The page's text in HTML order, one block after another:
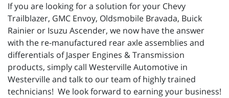
If you are looking for a solution for your Chevy
Trailblazer, GMC Envoy, Oldsmobile Bravada, Buick
Rainier or Isuzu Ascender, we now have the answer
with the re-manufactured rear axle assemblies and
differentials of Jasper Engines & Transmission
products, simply call Westerville Automotive in
Westerville and talk to our team of highly trained
technicians! We look forward to earning your business!